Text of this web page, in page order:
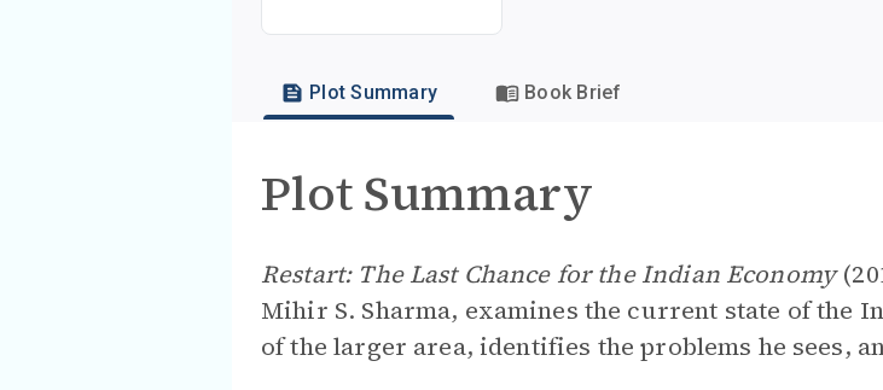
Plot Summary Book Brief
Plot Summary
Restart: The Last Chance for the Indian Economy
Mihir S. Sharma, examines the current state of the
of the larger area, identifies the problems he sees,